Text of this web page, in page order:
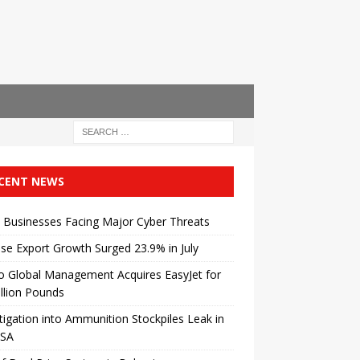
NEWS
Businesses Facing Major Cyber ​​Threats
Export Growth Surged 23.9% in July
Global Management Acquires EasyJet for
Pounds
into Ammunition Stockpiles Leak in